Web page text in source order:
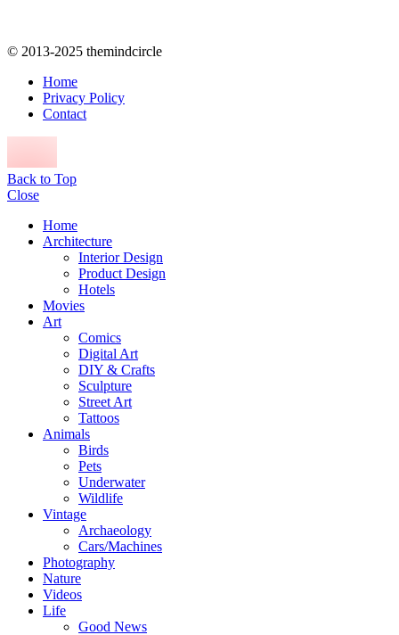
© 2013-2025 themindcircle
Home
Privacy Policy
Contact
Back to Top
Close
Home
Architecture
Interior Design
Product Design
Hotels
Movies
Art
Comics
Digital Art
DIY & Crafts
Sculpture
Street Art
Tattoos
Animals
Birds
Pets
Underwater
Wildlife
Vintage
Archaeology
Cars/Machines
Photography
Nature
Videos
Life
Good News